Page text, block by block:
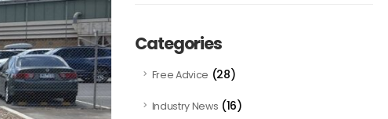
Categories
Free Advice (28)
Industry News (16)